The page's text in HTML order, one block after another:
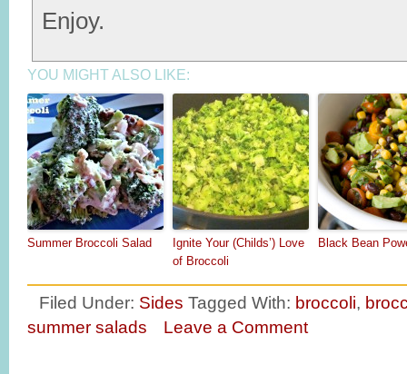
Enjoy.
YOU MIGHT ALSO LIKE:
Summer Broccoli Salad
Ignite Your (Childs’) Love
of Broccoli
Black Bean
Filed Under: Sides Tagged With: broccoli,
summer salads
Leave a Comment